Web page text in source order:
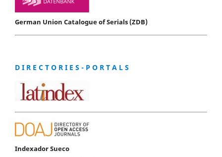
German Union Catalogue of Serials (ZDB)
D I R E C T O R I E S - P O R T A L S
Indexador Sueco